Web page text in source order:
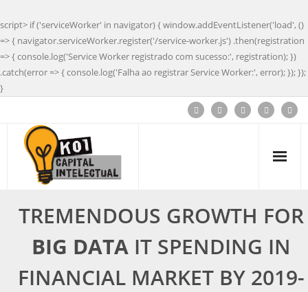
script> if ('serviceWorker' in navigator) { window.addEventListener('load', ()
=> { navigator.serviceWorker.register('/service-worker.js') .then(registration
=> { console.log('Service Worker registrado com sucesso:', registration); })
.catch(error => { console.log('Falha ao registrar Service Worker:', error); }); });
}
TREMENDOUS GROWTH FOR
BIG DATAIT SPENDING IN
FINANCIAL MARKET BY 2019-